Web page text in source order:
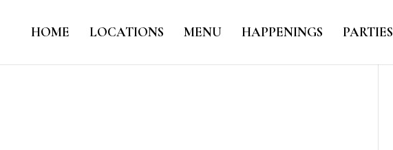
HOME LOCATIONS MENU HAPPENINGS PARTIES